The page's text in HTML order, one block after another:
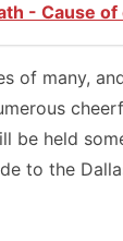
- Cause of
of many,
be held
to the